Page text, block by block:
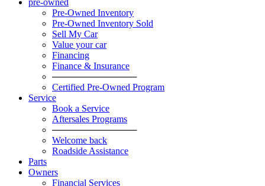
pre-owned
Pre-Owned Inventory
Pre-Owned Inventory Sold
Sell My Car
Value your car
Financing
Finance & Insurance
─────────────
Certified Pre-Owned Program
Service
Book a Service
Aftersales Programs
─────────────
Welcome back
Roadside Assistance
Parts
Оwners
Financial Services